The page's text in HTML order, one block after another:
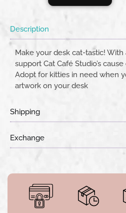
Description
Make your desk cat-tastic!
support Cat Café Studio’s
Adopt for kitties in need when
artwork on your desk
Shipping
Exchange